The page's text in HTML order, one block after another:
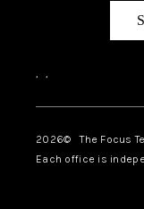
, ,
2026© The Focus
Each office is